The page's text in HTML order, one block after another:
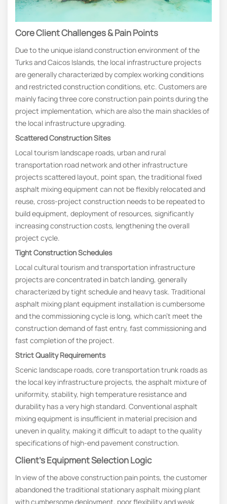
Core Client Challenges & Pain Points
Due to the unique island construction environment of the
Turks and Caicos Islands, the local infrastructure projects
are generally characterized by complex working conditions
and restricted construction conditions, etc. Customers are
mainly facing three core construction pain points during the
project implementation, which are also the main shackles of
the local infrastructure upgrading.
ScatteredConstructionSites
Local tourism landscape roads, urban and rural
transportation road network and other infrastructure
projects scattered layout, point span, the traditional fixed
asphalt mixing equipment can not be flexibly relocated and
reuse, cross-project construction needs to be repeated to
build equipment, deployment of resources, significantly
increasing construction costs, lengthening the overall
project cycle.
TightConstructionSchedules
Local cultural tourism and transportation infrastructure
projects are concentrated in batch landing, generally
characterized by tight schedule and heavy task. Traditional
asphalt mixing plant equipment installation is cumbersome
and the commissioning cycle is long, which can’t meet the
construction demand of fast entry, fast commissioning and
fast completion of the project.
StrictQualityRequirements
Scenic landscape roads, core transportation trunk roads as
the local key infrastructure projects, the asphalt mixture of
uniformity, stability, high temperature resistance and
durability has a very high standard. Conventional asphalt
mixing equipment is insufficient in material precision and
uneven in quality, making it difficult to adapt to the quality
specifications of high-end pavement construction.
Client’s Equipment Selection Logic
In view of the above construction pain points, the customer
abandoned the traditional stationary asphalt mixing plant
with cumbersome deployment, poor flexibility and weak